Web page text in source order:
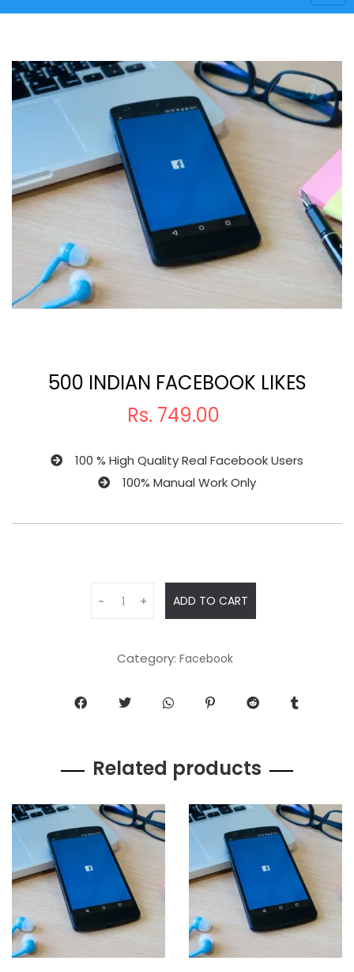
500 INDIAN FACEBOOK LIKES
Rs. 749.00
100 % High Quality Real Facebook Users
100% Manual Work Only
- + ADD TO CART
Category: Facebook
Related products